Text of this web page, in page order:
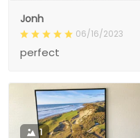
Jonh
06/16/2023
perfect
1